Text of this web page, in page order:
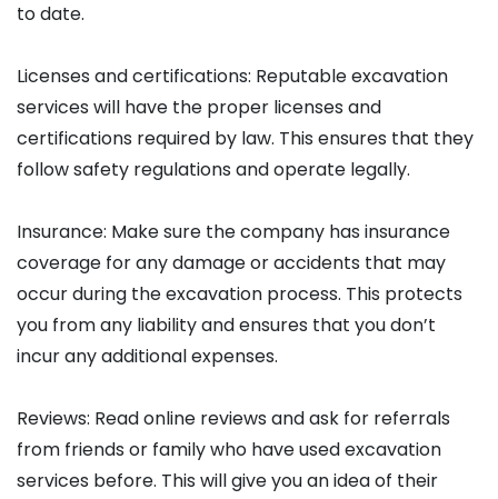
to date.
Licenses and certifications: Reputable excavation
services will have the proper licenses and
certifications required by law. This ensures that they
follow safety regulations and operate legally.
Insurance: Make sure the company has insurance
coverage for any damage or accidents that may
occur during the excavation process. This protects
you from any liability and ensures that you don’t
incur any additional expenses.
Reviews: Read online reviews and ask for referrals
from friends or family who have used excavation
services before. This will give you an idea of their